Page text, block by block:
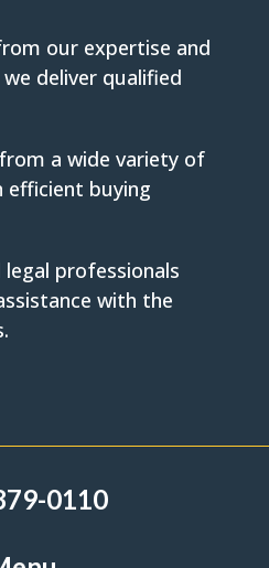
our expertise and
we deliver qualified
a wide variety of
efficient buying
legal professionals
with the
0110